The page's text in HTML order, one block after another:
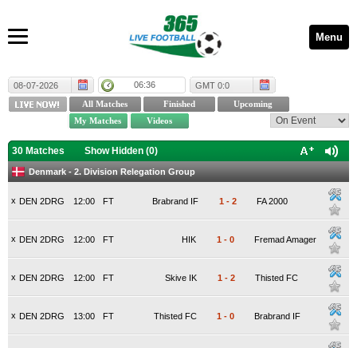
Menu
08-07-2026 06:36 GMT 0:0
30 Matches Show Hidden (0)
Denmark - 2. Division Relegation Group
x DEN 2DRG FT
12:00 Brabrand IF 1 - 2 FA 2000
x DEN 2DRG FT
12:00 HIK 1 - 0 Fremad Amager
x DEN 2DRG FT
12:00 Skive IK 1 - 2 Thisted FC
x DEN 2DRG FT
13:00 Thisted FC 1 - 0 Brabrand IF